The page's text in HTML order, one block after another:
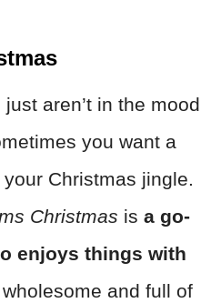
aren’t in the mood
you want a
Christmas jingle.
Christmas is a go-
enjoys things with
and full of